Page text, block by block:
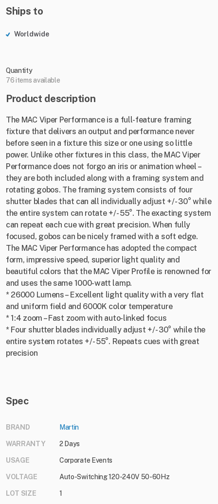
Ships to
Worldwide
Quantity
76 items available
Product description
The MAC Viper Performance is a full-feature framing
fixture that delivers an output and performance never
before seen in a fixture this size or one using so little
power. Unlike other fixtures in this class, the MAC Viper
Performance does not forgo an iris or animation wheel –
they are both included along with a framing system and
rotating gobos. The framing system consists of four
shutter blades that can all individually adjust +/- 30° while
the entire system can rotate +/- 55°. The exacting system
can repeat each cue with great precision. When fully
focused, gobos can be nicely framed with a soft edge.
The MAC Viper Performance has adopted the compact
form, impressive speed, superior light quality and
beautiful colors that the MAC Viper Profile is renowned for
and uses the same 1000-watt lamp.
* 26000 Lumens – Excellent light quality with a very flat
and uniform field and 6000K color temperature
* 1:4 zoom – Fast zoom with auto-linked focus
* Four shutter blades individually adjust +/- 30° while the
entire system rotates +/- 55°. Repeats cues with great
precision
Spec
BRAND Martin
WARRANTY 2 Days
USAGE Corporate Events
VOLTAGE Auto-Switching 120-240V 50-60Hz
LOT SIZE 1